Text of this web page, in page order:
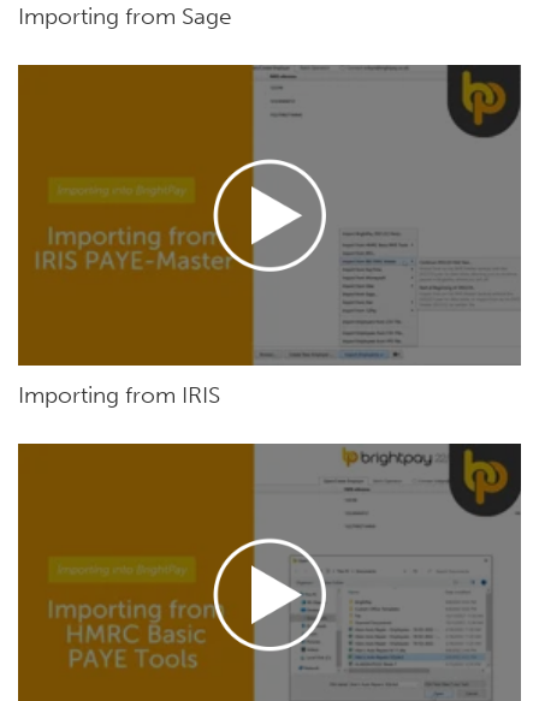
Importing from Sage
Importing from IRIS